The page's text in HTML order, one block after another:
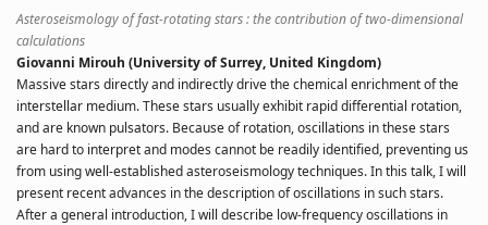
セミナー情報 (本郷)
お問い合わせ
Sitemap Japanese
Asteroseismology of fast-rotating stars : the contribution of two-dimensional
calculations
Giovanni Mirouh (University of Surrey, United Kingdom)
Massive stars directly and indirectly drive the chemical enrichment of the
interstellar medium. These stars usually exhibit rapid differential rotation,
and are known pulsators. Because of rotation, oscillations in these stars
are hard to interpret and modes cannot be readily identified, preventing us
from using well-established asteroseismology techniques. In this talk, I will
present recent advances in the description of oscillations in such stars.
After a general introduction, I will describe low-frequency oscillations in